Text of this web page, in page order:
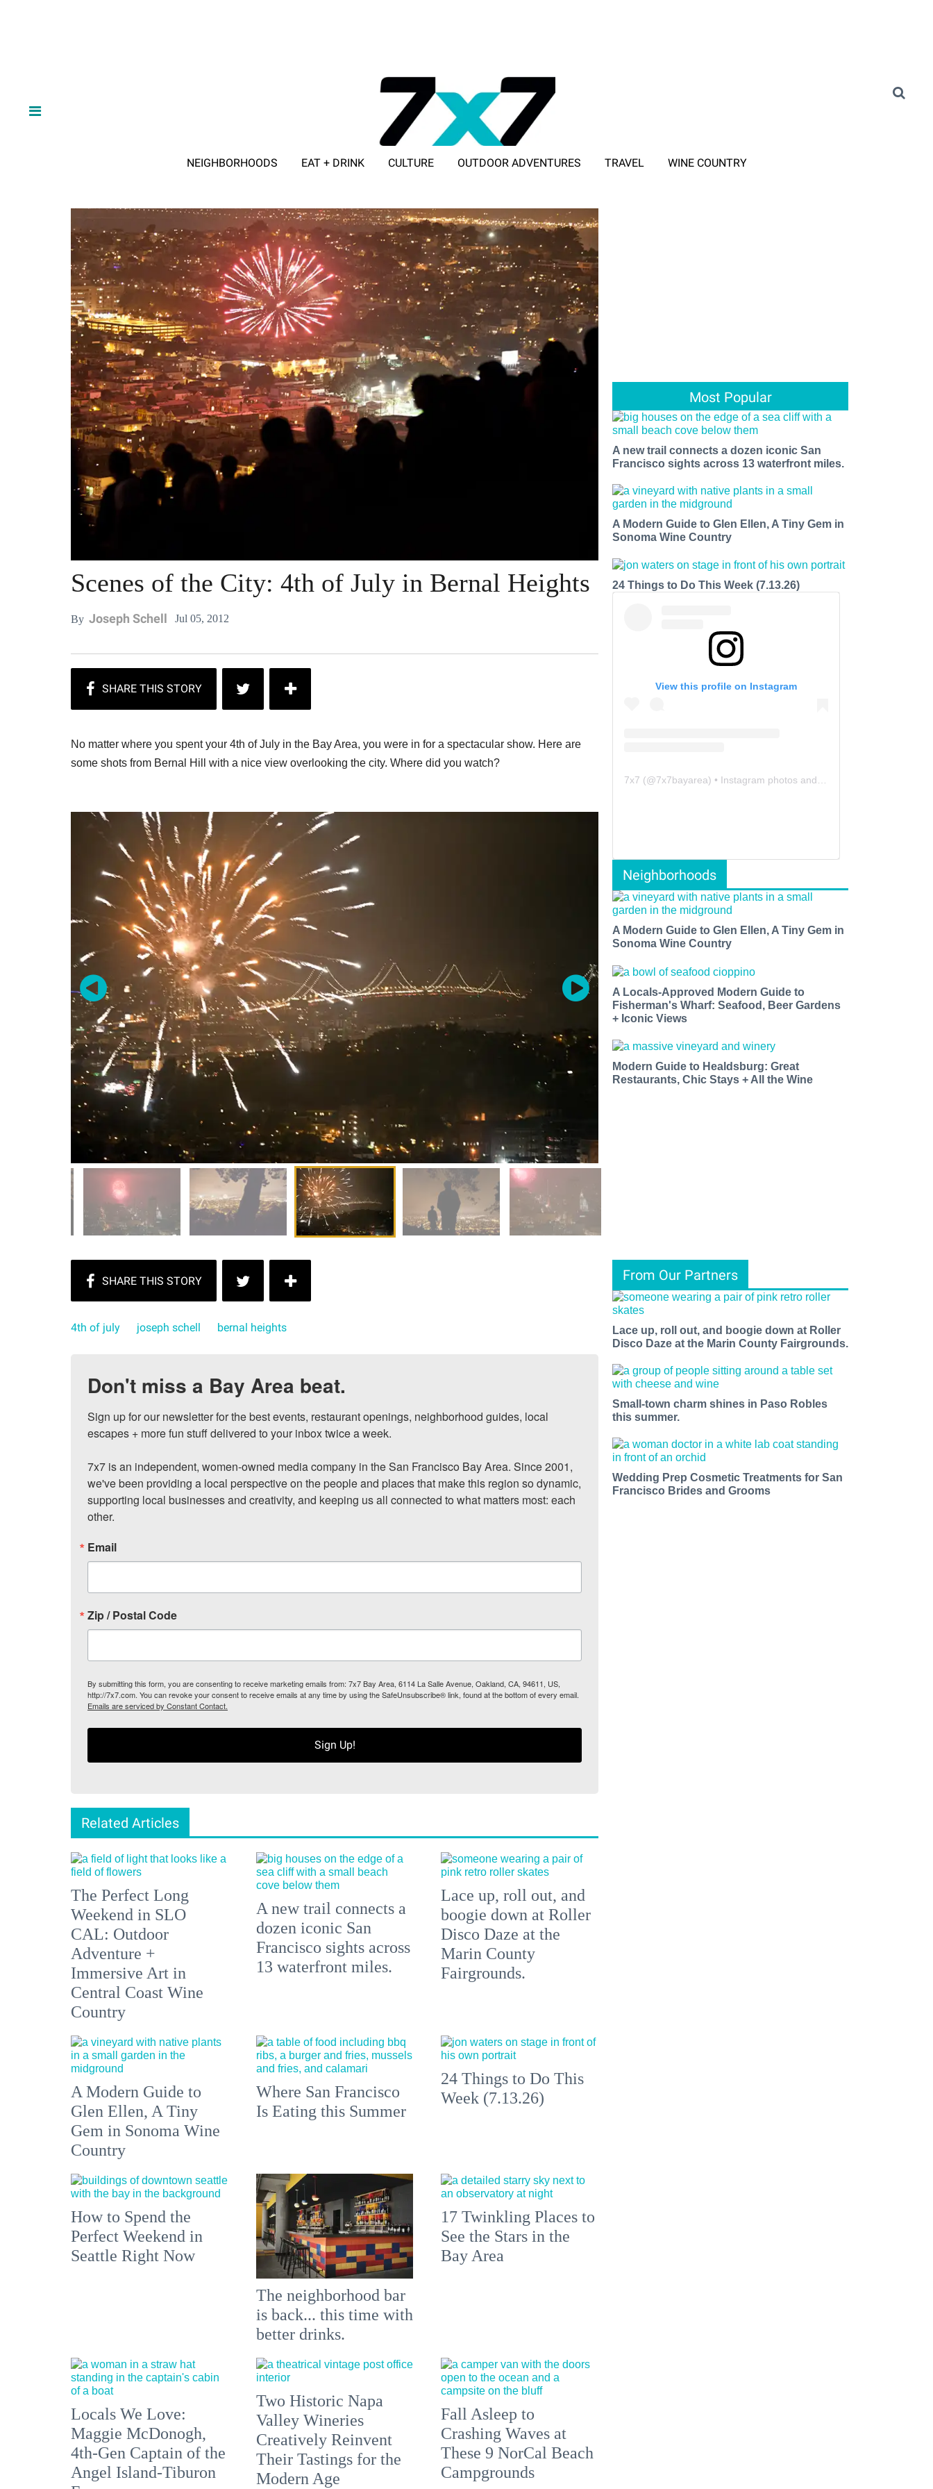
NEIGHBORHOODS EAT + DRINK CULTURE OUTDOOR ADVENTURES TRAVEL WINE COUNTRY
Scenes of the City: 4th of July in Bernal Heights
By Joseph Schell Jul 05, 2012
No matter where you spent your 4th of July in the Bay Area, you were in for a spectacular show. Here are
some shots from Bernal Hill with a nice view overlooking the city. Where did you watch?
4th of july joseph schell bernal heights
Don't miss a Bay Area beat.
Sign up for our newsletter for the best events, restaurant openings, neighborhood guides, local
escapes + more fun stuff delivered to your inbox twice a week.
7x7 is an independent, women-owned media company in the San Francisco Bay Area. Since 2001,
we've been providing a local perspective on the people and places that make this region so dynamic,
supporting local businesses and creativity, and keeping us all connected to what matters most: each
other.
Email
Zip / Postal Code
By submitting this form, you are consenting to receive marketing emails from: 7x7 Bay Area, 6114 La Salle Avenue, Oakland, CA, 94611, US,
http://7x7.com. You can revoke your consent to receive emails at any time by using the SafeUnsubscribe® link, found at the bottom of every email.
Emails are serviced by Constant Contact.
Sign Up!
Related Articles
The Perfect Long
Weekend in SLO
CAL: Outdoor
Adventure +
Immersive Art in
Central Coast Wine
Country
A new trail connects a
dozen iconic San
Francisco sights across
13 waterfront miles.
Lace up, roll out, and
boogie down at Roller
Disco Daze at the
Marin County
Fairgrounds.
A Modern Guide to
Glen Ellen, A Tiny
Gem in Sonoma Wine
Country
Where San Francisco
Is Eating this Summer
24 Things to Do This
Week (7.13.26)
How to Spend the
Perfect Weekend in
Seattle Right Now
The neighborhood bar
is back... this time with
better drinks.
17 Twinkling Places to
See the Stars in the
Bay Area
Locals We Love:
Maggie McDonogh,
4th-Gen Captain of the
Angel Island-Tiburon
Two Historic Napa
Valley Wineries
Creatively Reinvent
Their Tastings for the
Modern Age
Fall Asleep to
Crashing Waves at
These 9 NorCal Beach
Campgrounds
Most Popular
A new trail connects a dozen iconic San
Francisco sights across 13 waterfront miles.
A Modern Guide to Glen Ellen, A Tiny Gem in
Sonoma Wine Country
24 Things to Do This Week (7.13.26)
View this profile on Instagram
7x7 (@7x7bayarea) • Instagram photos and videos
Neighborhoods
A Modern Guide to Glen Ellen, A Tiny Gem in
Sonoma Wine Country
A Locals-Approved Modern Guide to
Fisherman's Wharf: Seafood, Beer Gardens
+ Iconic Views
Modern Guide to Healdsburg: Great
Restaurants, Chic Stays + All the Wine
From Our Partners
Lace up, roll out, and boogie down at Roller
Disco Daze at the Marin County Fairgrounds.
Small-town charm shines in Paso Robles
this summer.
Wedding Prep Cosmetic Treatments for San
Francisco Brides and Grooms